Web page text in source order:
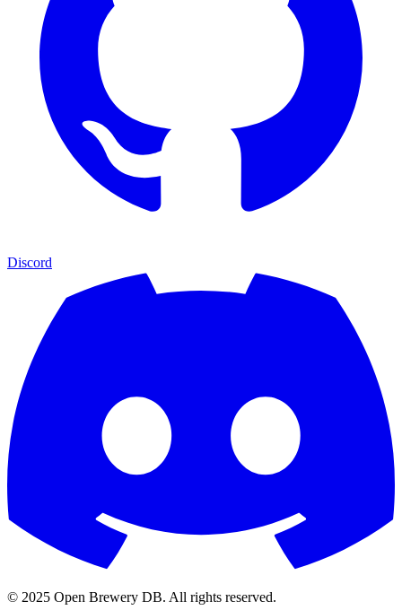
Discord
© 2025 Open Brewery DB. All rights reserved.